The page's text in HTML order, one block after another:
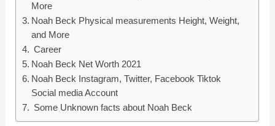
More
Noah Beck Physical measurements Height, Weight,
and More
Career
Noah Beck Net Worth 2021
Noah Beck Instagram, Twitter, Facebook Tiktok
Social media Account
Some Unknown facts about Noah Beck